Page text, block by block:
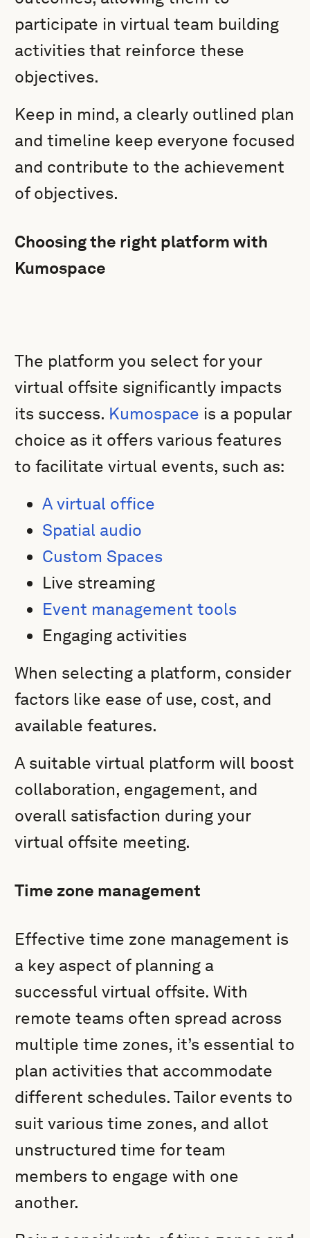
participate in virtual team building
activities that reinforce these
objectives.
Keep in mind, a clearly outlined plan
and timeline keep everyone focused
and contribute to the achievement
of objectives.
Choosing the right platform with
Kumospace
The platform you select for your
virtual offsite significantly impacts
its success. Kumospace is a popular
choice as it offers various features
to facilitate virtual events, such as:
A virtual office
Spatial audio
Custom Spaces
Live streaming
Event management tools
Engaging activities
When selecting a platform, consider
factors like ease of use, cost, and
available features.
A suitable virtual platform will boost
collaboration, engagement, and
overall satisfaction during your
virtual offsite meeting.
Time zone management
Effective time zone management is
a key aspect of planning a
successful virtual offsite. With
remote teams often spread across
multiple time zones, it’s essential to
plan activities that accommodate
different schedules. Tailor events to
suit various time zones, and allot
unstructured time for team
members to engage with one
another.